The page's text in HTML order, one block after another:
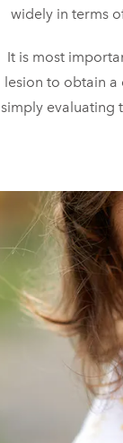
widely in terms
It is most
lesion to obtain a
simply evaluating